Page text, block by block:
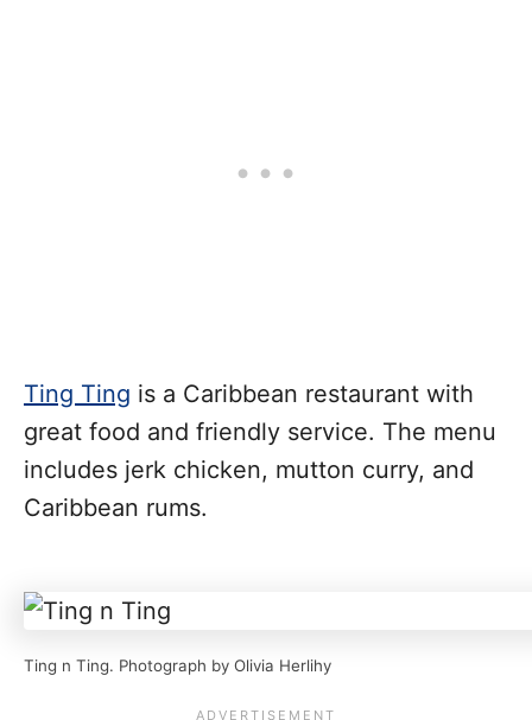
Ting Ting is a Caribbean restaurant with
great food and friendly service. The menu
includes jerk chicken, mutton curry, and
Caribbean rums.
Ting n Ting. Photograph by Olivia Herlihy